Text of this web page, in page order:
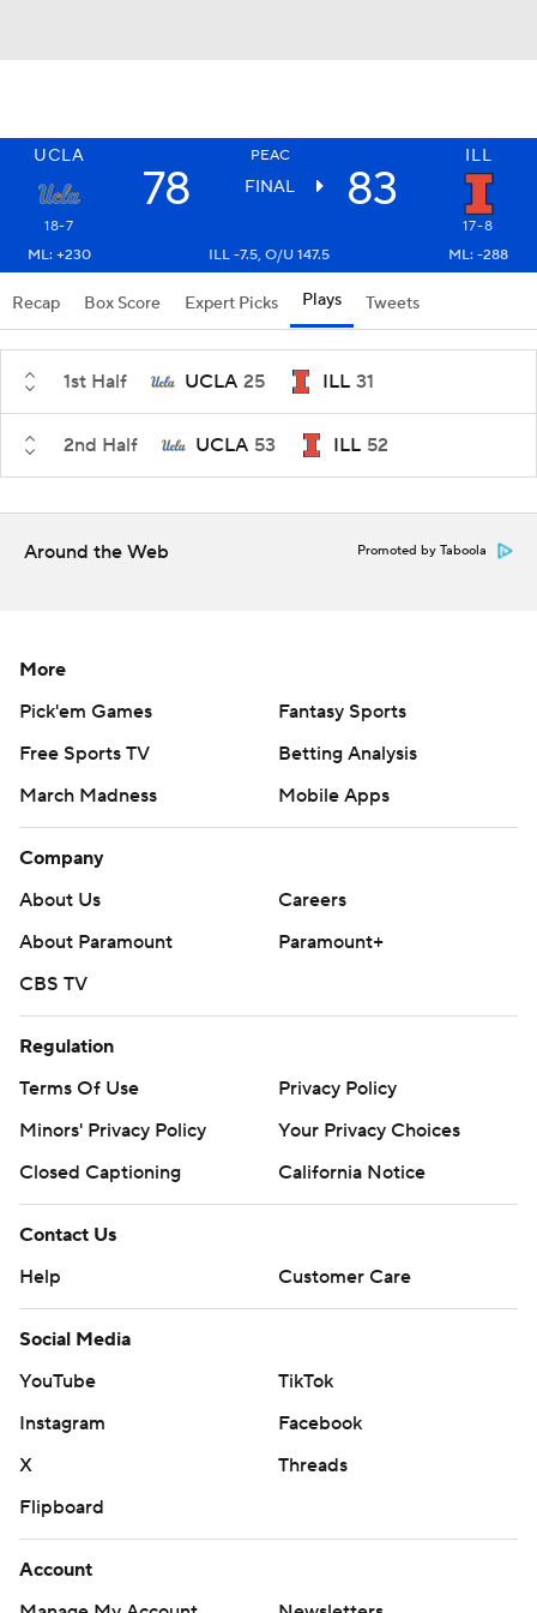
UCLA PEAC ILL
78 FINAL 83
18-7
17-8
ML: +230
ILL -7.5, O/U 147.5 ML: -288
Recap Box Score Expert Picks Plays Tweets
1st Half UCLA 25 ILL 31
2nd Half UCLA 53 ILL 52
Around the Web Promoted by Taboola
More
Pick'em Games
Fantasy Sports
Free Sports TV
Betting Analysis
March Madness
Mobile Apps
Company
About Us
Careers
About Paramount
Paramount+
CBS TV
Regulation
Terms Of Use
Privacy Policy
Minors' Privacy Policy
Your Privacy Choices
Closed Captioning
California Notice
Contact Us
Help
Customer Care
Social Media
YouTube
TikTok
Instagram
Facebook
X
Threads
Flipboard
Account